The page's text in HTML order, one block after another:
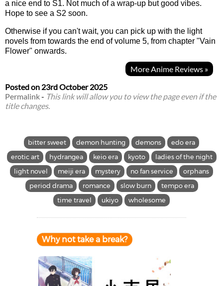
a nice end to S1. Not much of a wrap-up but good vibes.
Hope to see a S2 soon.
Otherwise if you can't wait, you can pick up with the light
novels from towards the end of volume 5, from chapter "Vain
Flower" onwards.
More Anime Reviews »
Posted on 23rd October 2025
Permalink- This link will allow you to view the page even if the
title changes.
bitter sweet demon hunting demons
edo era
erotic art
hydrangea keio era kyoto
ladies of the night
light novel
meiji era mystery no fan service
orphans
period drama
romance slow burn
tempo era
time travel
ukiyo wholesome
Why not take a break?